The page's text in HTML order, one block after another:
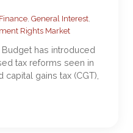
, General Interest,
Rights Market
Budget has introduced
tax reforms seen in
gains tax (CGT),